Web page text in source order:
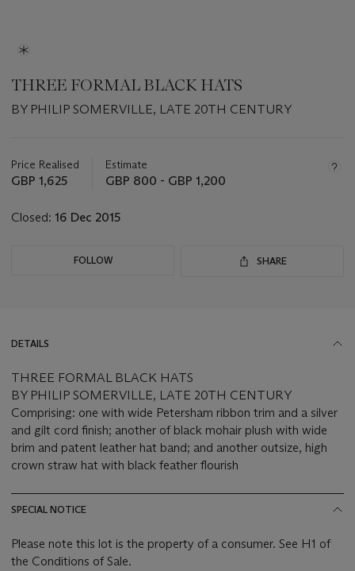
THREE FORMAL BLACK HATS
BY PHILIP SOMERVILLE, LATE 20TH CENTURY
about
this
Price Realised
GBP 1,625
Estimate
GBP 800 - GBP 1,200
Closed: 16 Dec 2015
FOLLOW SHARE
DETAILS
THREE FORMAL BLACK HATS
BY PHILIP SOMERVILLE, LATE 20TH CENTURY
Comprising: one with wide Petersham ribbon trim and a silver
and gilt cord finish; another of black mohair plush with wide
brim and patent leather hat band; and another outsize, high
crown straw hat with black feather flourish
SPECIAL NOTICE
Please note this lot is the property of a consumer. See H1 of
the Conditions of Sale.